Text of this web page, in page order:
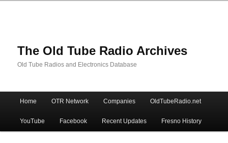
The Old Tube Radio Archives
Old Tube Radios and Electronics Database
Skip
to
Skip
to
Home OTR Network Companies OldTubeRadio.net
YouTube Facebook Recent Updates Fresno History